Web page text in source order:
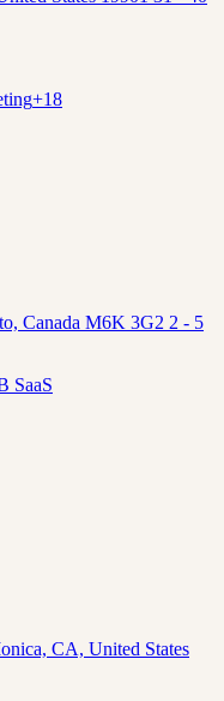
+18
Canada M6K 3G2 2 - 5
SaaS
CA, United States